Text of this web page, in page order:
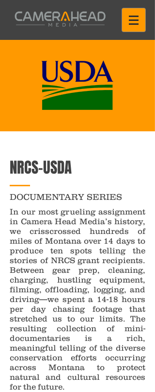
NRCS-USDA
DOCUMENTARY SERIES
In our most grueling assignment
in Camera Head Media’s history,
we crisscrossed hundreds of
miles of Montana over 14 days to
produce ten spots telling the
stories of NRCS grant recipients.
Between gear prep, cleaning,
charging, hustling equipment,
filming, offloading, logging, and
driving—we spent a 14-18 hours
per day chasing footage that
stretched us to our limits. The
resulting collection of mini-
documentaries is a rich,
meaningful telling of the diverse
conservation efforts occurring
across Montana to protect
natural and cultural resources
for the future.